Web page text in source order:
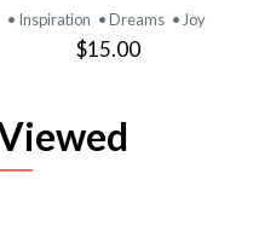
• Inspiration • Dreams • Joy
$15.00